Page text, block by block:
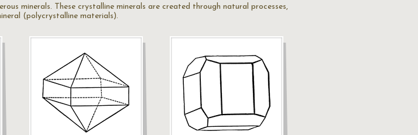
minerals. These crystalline minerals are created through natural processes,
(polycrystalline materials).